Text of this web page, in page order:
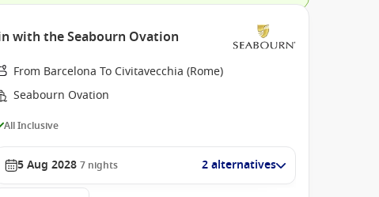
with the Seabourn Ovation
From Barcelona To Civitavecchia (Rome)
Seabourn Ovation
All Inclusive
5 Aug 2028 7 nights 2 alternatives